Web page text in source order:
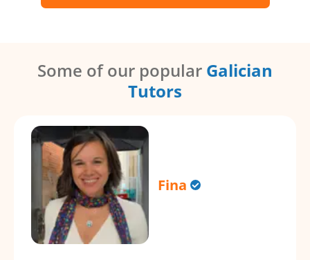
Some of our popular Galician
Tutors
Fina